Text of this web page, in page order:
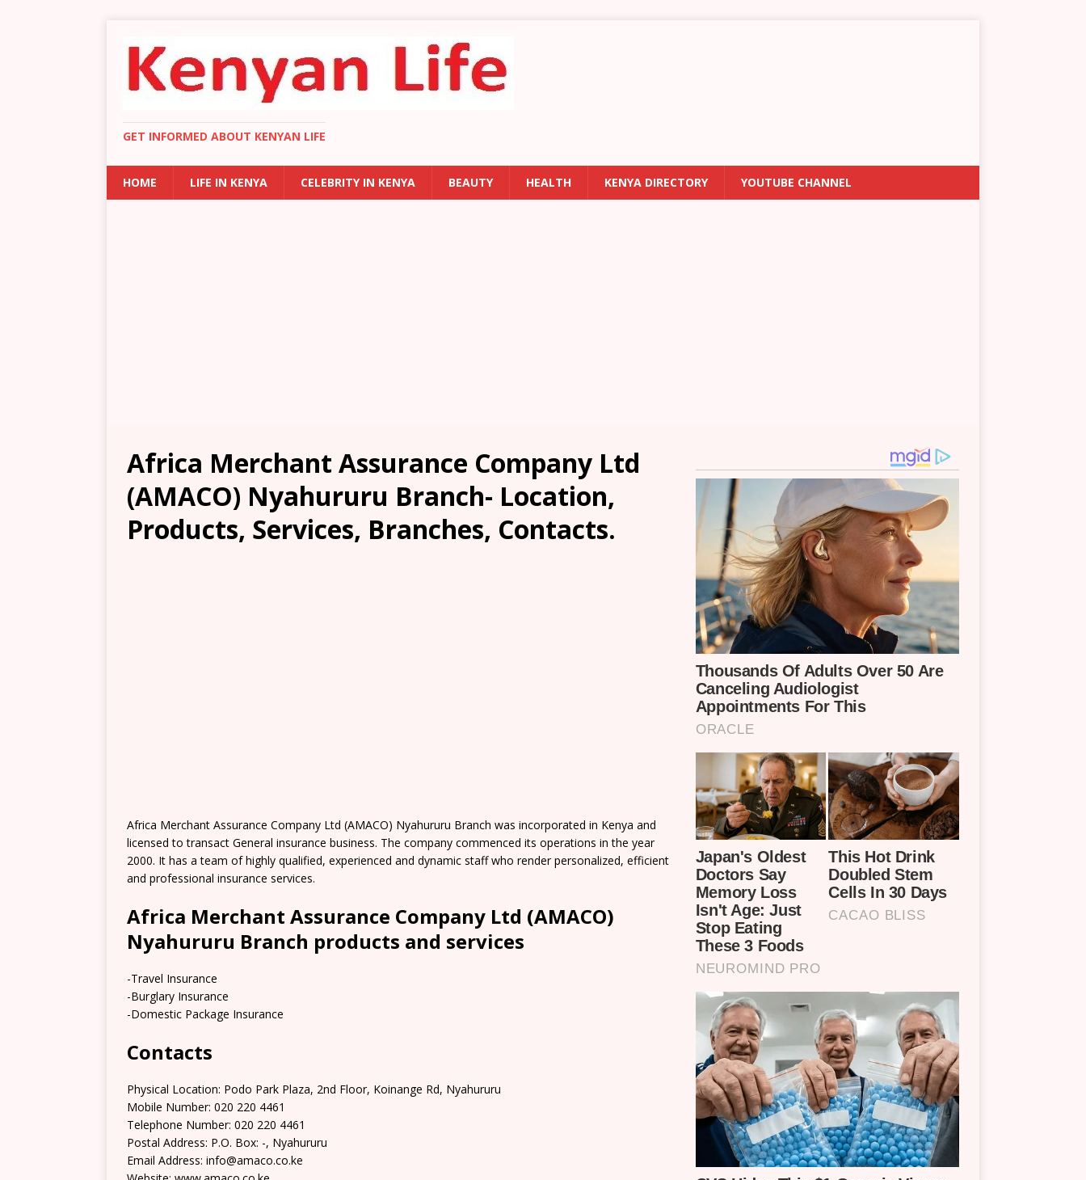
GET INFORMED ABOUT KENYAN LIFE
HOME LIFE IN KENYA CELEBRITY IN KENYA BEAUTY HEALTH KENYA DIRECTORY YOUTUBE CHANNEL
Africa Merchant Assurance Company Ltd
(AMACO) Nyahururu Branch- Location,
Products, Services, Branches, Contacts.
Africa Merchant Assurance Company Ltd (AMACO) Nyahururu Branch was incorporated in Kenya and
licensed to transact General insurance business. The company commenced its operations in the year
2000. It has a team of highly qualified, experienced and dynamic staff who render personalized, efficient
and professional insurance services.
Africa Merchant Assurance Company Ltd (AMACO)
Nyahururu Branch products and services
-Travel Insurance
-Burglary Insurance
-Domestic Package Insurance
Contacts
Physical Location: Podo Park Plaza, 2nd Floor, Koinange Rd, Nyahururu
Mobile Number: 020 220 4461
Telephone Number: 020 220 4461
Postal Address: P.O. Box: -, Nyahururu
Email Address: info@amaco.co.ke